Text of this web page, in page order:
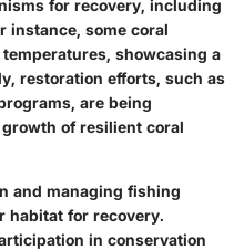
for recovery, including
instance, some coral
showcasing a
restoration efforts, such as
are being
of resilient coral
and managing fishing
habitat for recovery.
in conservation